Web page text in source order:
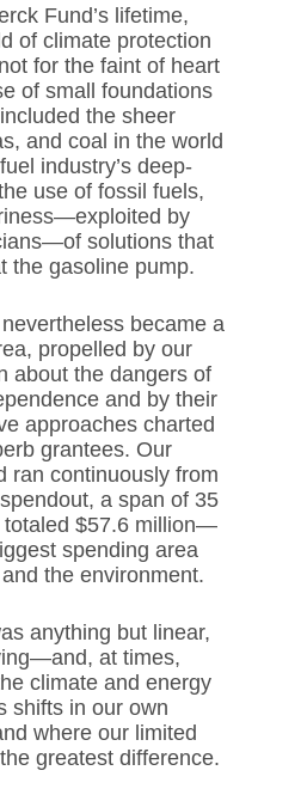
Fund’s lifetime,
of climate protection
for the faint of heart
of small foundations
the sheer
and coal in the world
industry’s deep-
use of fossil fuels,
by
solutions that
the gasoline pump.
became a
propelled by our
about the dangers of
and by their
approaches charted
grantees. Our
ran continuously from
a span of 35
totaled $57.6 million—
spending area
the environment.
anything but linear,
at times,
climate and energy
shifts in our own
where our limited
greatest difference.